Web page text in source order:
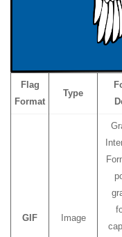
Flag
Format
Type
GIF Image